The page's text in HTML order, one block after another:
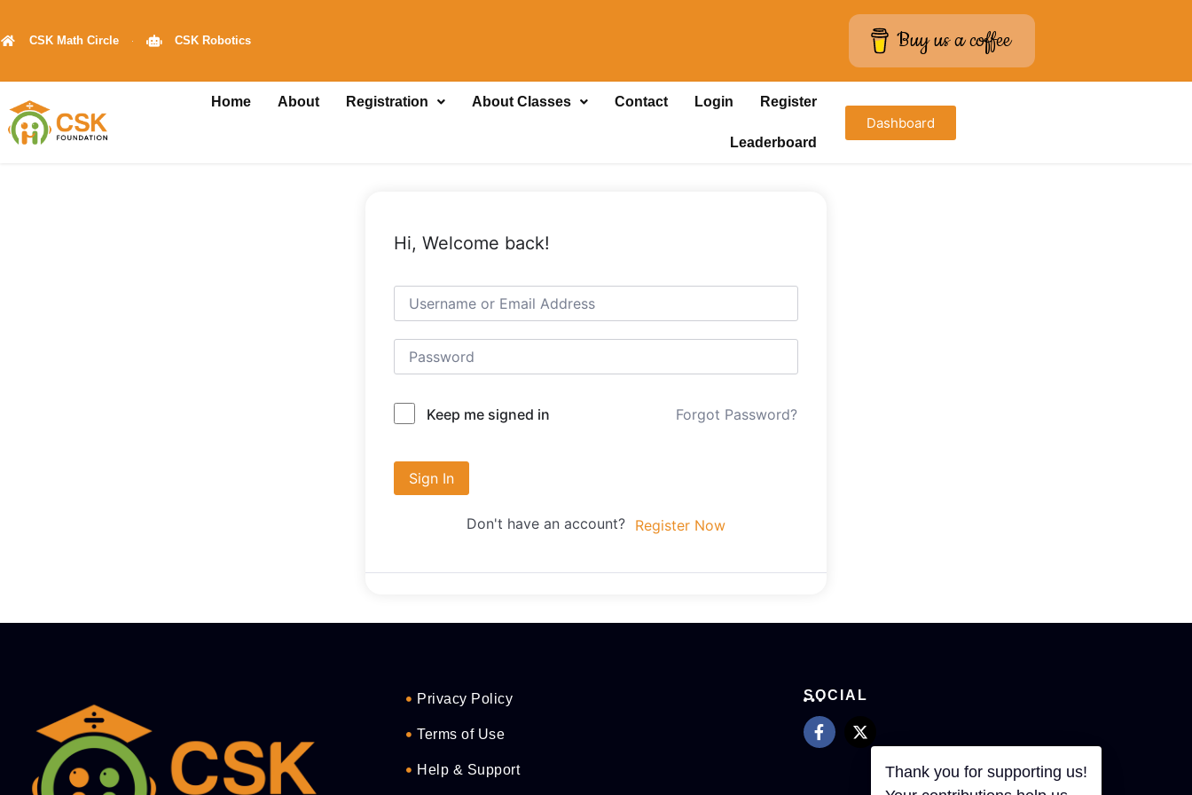
CSK Math Circle CSK Robotics Buy us a coffee
Home About Registration About Classes Contact Login Register
Leaderboard
Dashboard
Hi, Welcome back!
Keep me signed in Forgot Password?
Sign In
Don't have an account? Register Now
Privacy Policy
Terms of Use
Help & Support
SOCIAL
Thank you for supporting us!